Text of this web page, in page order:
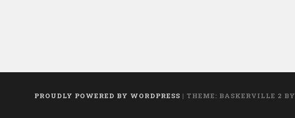
PROUDLY POWERED BY WORDPRESS | THEME: BASKERVILLE 2 BY